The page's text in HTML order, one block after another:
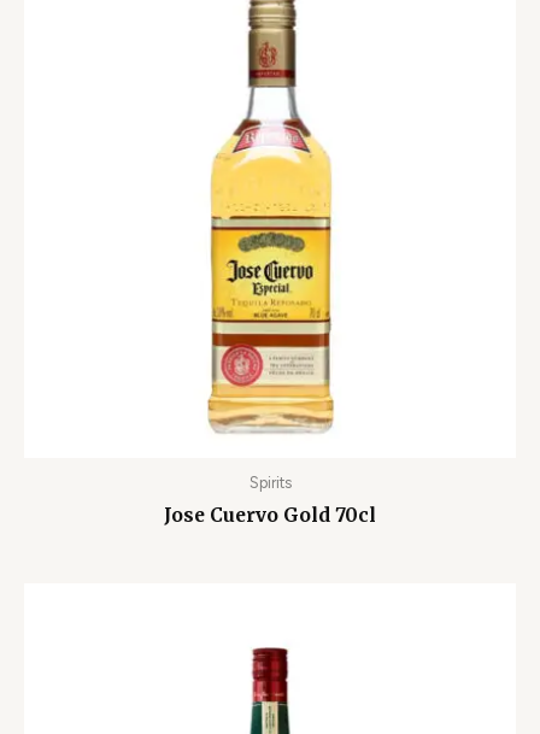
Spirits
Jose Cuervo Gold 70cl